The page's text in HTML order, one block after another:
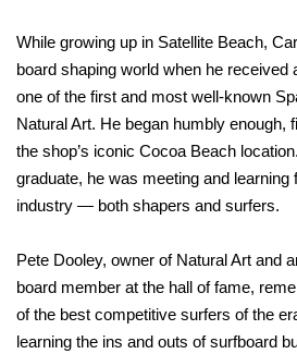
While growing up in Satellite Beach,
board shaping world when he received
one of the first and most well-known
Natural Art. He began humbly enough,
the shop’s iconic Cocoa Beach
graduate, he was meeting and learning
industry — both shapers and surfers.
Pete Dooley, owner of Natural Art and
board member at the hall of fame,
of the best competitive surfers of the
learning the ins and outs of surfboard